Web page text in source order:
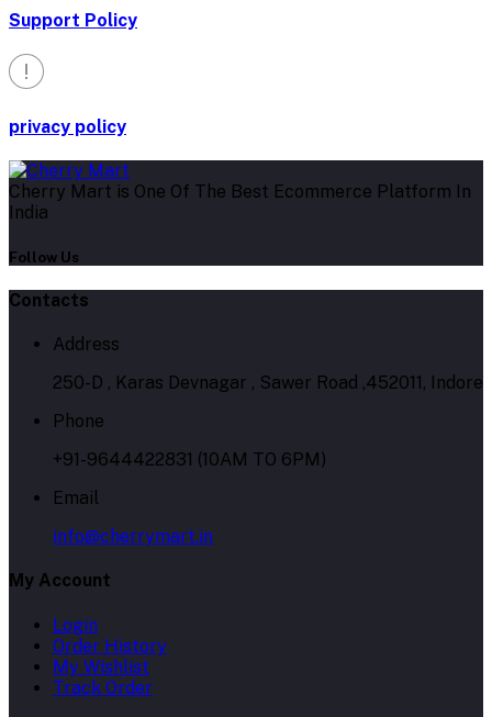
Support Policy
privacy policy
Cherry Mart is One Of The Best Ecommerce Platform In
India
Follow Us
Contacts
Address
250-D , Karas Devnagar , Sawer Road ,452011, Indore
Phone
+91-9644422831 (10AM TO 6PM)
Email
info@cherrymart.in
My Account
Login
Order History
My Wishlist
Track Order